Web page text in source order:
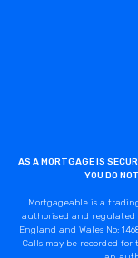
AS A MORTGAGE IS
YOU DO
Mortgageable is a
authorised and regulated
England and Wales No:
Calls may be recorded